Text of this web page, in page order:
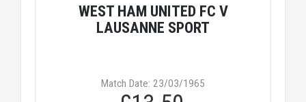
WEST HAM UNITED FC V
LAUSANNE SPORT
Match Date: 23/03/1965